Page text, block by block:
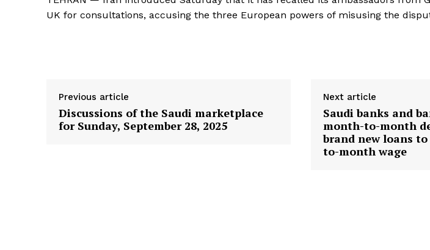
UK for consultations, accusing the three European powers of misusing the
Previous article
Discussions of the Saudi marketplace
for Sunday, September 28, 2025
Next article
Saudi banks and
month-to-month
brand new loans
to-month wage